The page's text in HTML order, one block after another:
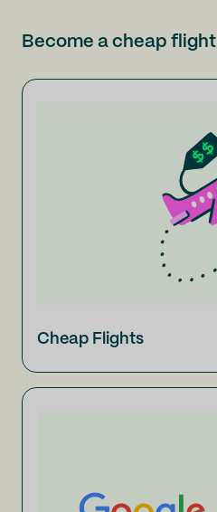
Become a cheap flight
Cheap Flights